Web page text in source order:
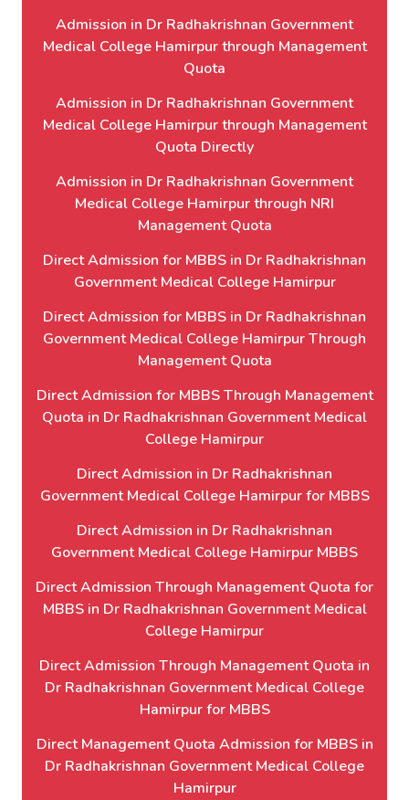
Admission in Dr Radhakrishnan Government
Medical College Hamirpur through Management
Quota
Admission in Dr Radhakrishnan Government
Medical College Hamirpur through Management
Quota Directly
Admission in Dr Radhakrishnan Government
Medical College Hamirpur through NRI
Management Quota
Direct Admission for MBBS in Dr Radhakrishnan
Government Medical College Hamirpur
Direct Admission for MBBS in Dr Radhakrishnan
Government Medical College Hamirpur Through
Management Quota
Direct Admission for MBBS Through Management
Quota in Dr Radhakrishnan Government Medical
College Hamirpur
Direct Admission in Dr Radhakrishnan
Government Medical College Hamirpur for MBBS
Direct Admission in Dr Radhakrishnan
Government Medical College Hamirpur MBBS
Direct Admission Through Management Quota for
MBBS in Dr Radhakrishnan Government Medical
College Hamirpur
Direct Admission Through Management Quota in
Dr Radhakrishnan Government Medical College
Hamirpur for MBBS
Direct Management Quota Admission for MBBS in
Dr Radhakrishnan Government Medical College
Hamirpur